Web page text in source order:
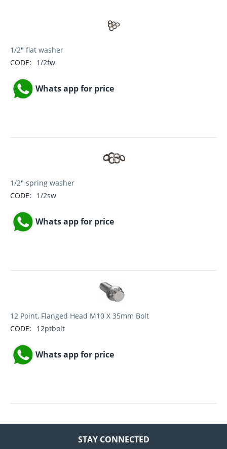
1/2" flat washer
CODE:
1/2fw
Whats app for price
1/2" spring washer
CODE:
1/2sw
Whats app for price
12 Point, Flanged Head M10 X 35mm Bolt
CODE:
12ptbolt
Whats app for price
STAY CONNECTED